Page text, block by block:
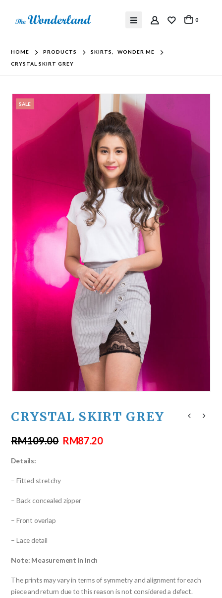
0
HOME PRODUCTS SKIRTS
WONDER ME
CRYSTAL SKIRT GREY
SALE
CRYSTAL SKIRT GREY
RM109.00 RM87.20
Details:
– Fitted stretchy
– Back concealed zipper
– Front overlap
– Lace detail
Note: Measurement in inch
The prints may vary in terms of symmetry and alignment for each
piece and return due to this reason is not considered a defect.